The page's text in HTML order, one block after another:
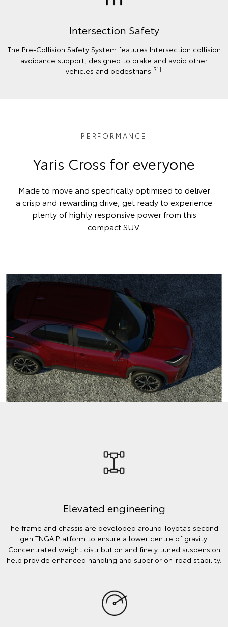
Intersection Safety
The Pre-Collision Safety System features Intersection collision
avoidance support, designed to brake and avoid other
vehicles and pedestrians[S1].
PERFORMANCE
Yaris Cross for everyone
Made to move and specifically optimised to deliver
a crisp and rewarding drive, get ready to experience
plenty of highly responsive power from this
compact SUV.
Elevated engineering
The frame and chassis are developed around Toyota’s second-
gen TNGA Platform to ensure a lower centre of gravity.
Concentrated weight distribution and finely tuned suspension
help provide enhanced handling and superior on-road stability.